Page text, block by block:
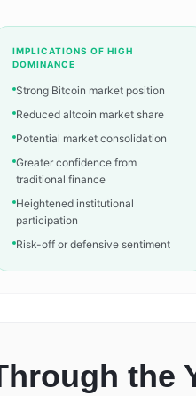
IMPLICATIONS OF HIGH
DOMINANCE
Strong Bitcoin market position
Reduced altcoin market share
Potential market consolidation
Greater confidence from
traditional finance
Heightened institutional
participation
Risk-off or defensive sentiment
the